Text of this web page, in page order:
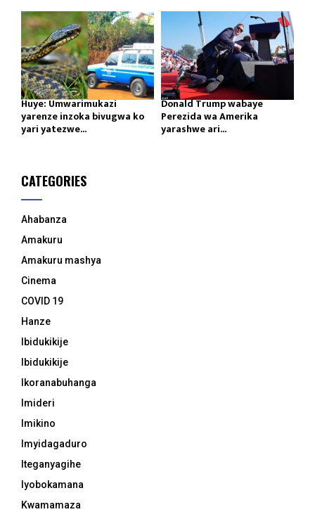
Huye: Umwarimukazi
yarenze inzoka bivugwa ko
yari yatezwe...
Donald Trump wabaye
Perezida wa Amerika
yarashwe ari...
CATEGORIES
Ahabanza
Amakuru
Amakuru mashya
Cinema
COVID 19
Hanze
Ibidukikije
Ibidukikije
Ikoranabuhanga
Imideri
Imikino
Imyidagaduro
Iteganyagihe
Iyobokamana
Kwamamaza